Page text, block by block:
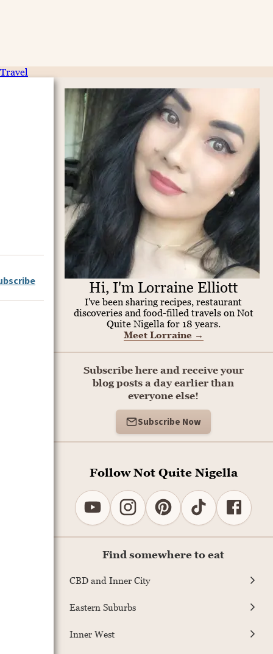
Travel
Hi, I'm Lorraine Elliott
I've been sharing recipes, restaurant
discoveries and food-filled travels on Not
Quite Nigella for 18 years.
Meet Lorraine →
Subscribe here and receive your
blog posts a day earlier than
everyone else!
Subscribe Now
Follow Not Quite Nigella
Find somewhere to eat
CBD and Inner City
Eastern Suburbs
Inner West